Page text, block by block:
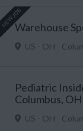
NEW JOBWarehouse
US - OH -
Pediatric
Columbus, OH
US - OH -